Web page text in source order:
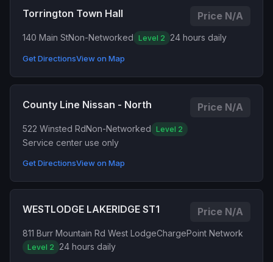
Torrington Town Hall Price N/A
140 Main StNon-Networked Level 2 24 hours daily
Get DirectionsView on Map
County Line Nissan - North Price N/A
522 Winsted RdNon-Networked Level 2
Service center use only
Get DirectionsView on Map
WESTLODGE LAKERIDGE ST1 Price N/A
811 Burr Mountain Rd West LodgeChargePoint Network
Level 2 24 hours daily